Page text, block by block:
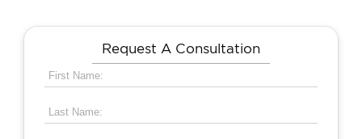
Request A Consultation